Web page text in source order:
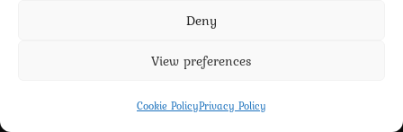
Deny
View preferences
Cookie PolicyPrivacy Policy
Terms and Conditions